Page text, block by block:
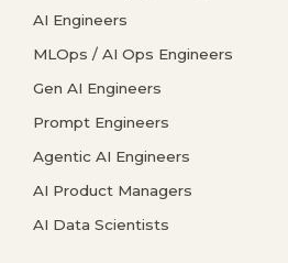
AI Engineers
MLOps / AI Ops Engineers
Gen AI Engineers
Prompt Engineers
Agentic AI Engineers
AI Product Managers
AI Data Scientists